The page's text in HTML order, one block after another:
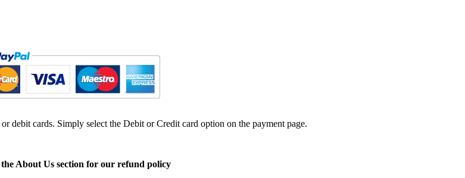
debit cards. Simply select the Debit or Credit card option on the payment page.
the About Us section for our refund policy